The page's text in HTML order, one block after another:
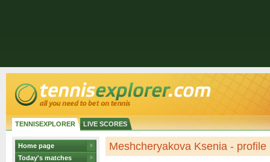
TENNISEXPLORER LIVE SCORES
Home page
Today's matches
Meshcheryakova Ksenia - profile